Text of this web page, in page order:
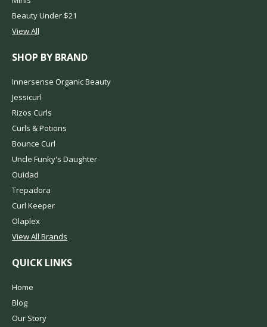
Beauty Under $21
View All
SHOP BY BRAND
Innersense Organic Beauty
Jessicurl
Rizos Curls
Curls & Potions
Bounce Curl
Uncle Funky's Daughter
Ouidad
Trepadora
Curl Keeper
Olaplex
View All Brands
QUICK LINKS
Home
Blog
Our Story